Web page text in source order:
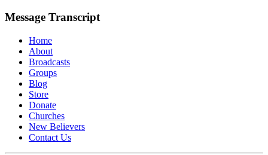
Message Transcript
Home
About
Broadcasts
Groups
Blog
Store
Donate
Churches
New Believers
Contact Us